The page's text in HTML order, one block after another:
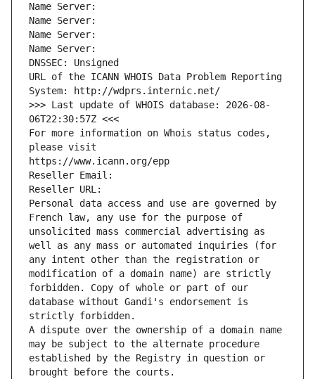
Name Server:
Name Server:
Name Server:
Name Server:
DNSSEC: Unsigned
URL of the ICANN WHOIS Data Problem Reporting
System: http://wdprs.internic.net/
>>> Last update of WHOIS database: 2026-08-
06T22:30:57Z <<<
For more information on Whois status codes,
please visit
https://www.icann.org/epp
Reseller Email:
Reseller URL:
Personal data access and use are governed by
French law, any use for the purpose of
unsolicited mass commercial advertising as
well as any mass or automated inquiries (for
any intent other than the registration or
modification of a domain name) are strictly
forbidden. Copy of whole or part of our
database without Gandi's endorsement is
strictly forbidden.
A dispute over the ownership of a domain name
may be subject to the alternate procedure
established by the Registry in question or
brought before the courts.